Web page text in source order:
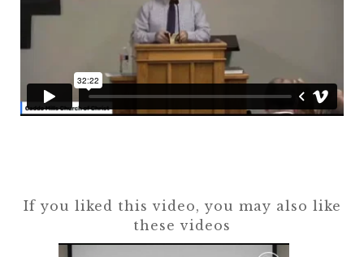
If you liked this video, you may also like
these videos